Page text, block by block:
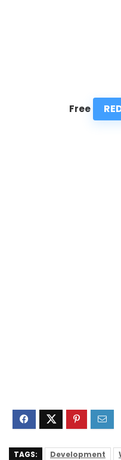
Free
TAGS: Development